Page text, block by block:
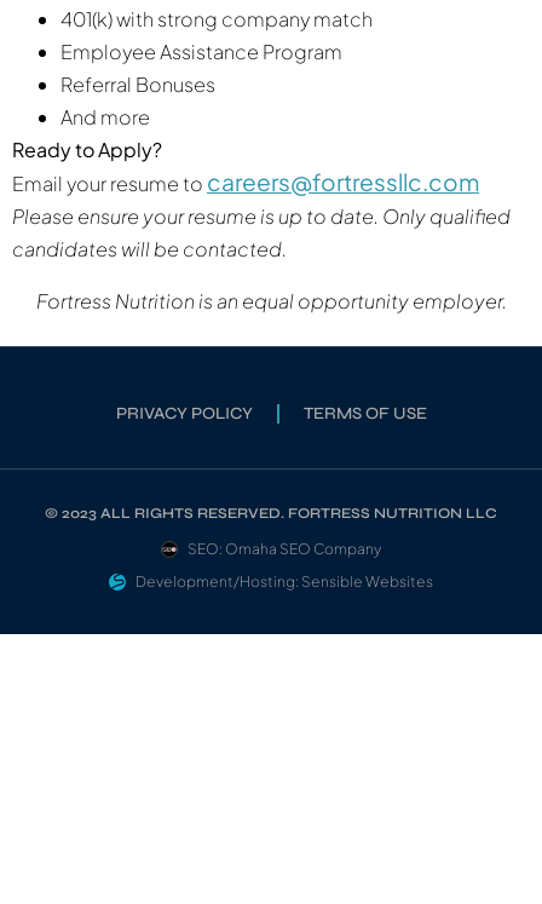
401(k) with strong company match
Employee Assistance Program
Referral Bonuses
And more
Ready to Apply?
Email your resume to careers@fortressllc.com
Please ensure your resume is up to date. Only qualified
candidates will be contacted.
Fortress Nutrition is an equal opportunity employer.
PRIVACY POLICY TERMS OF USE
© 2023 ALL RIGHTS RESERVED. FORTRESS NUTRITION LLC
SEO: Omaha SEO Company
Development/Hosting: Sensible Websites